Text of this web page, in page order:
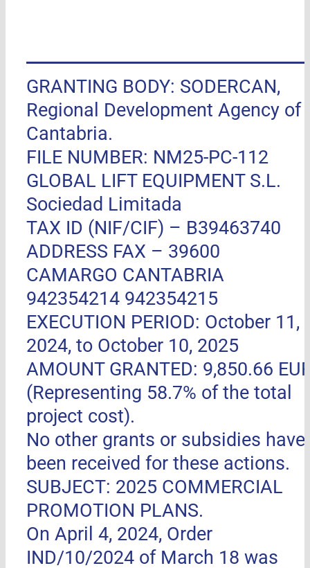
GRANTING BODY: SODERCAN,
Regional Development Agency of
Cantabria.
FILE NUMBER: NM25-PC-112
GLOBAL LIFT EQUIPMENT S.L.
Sociedad Limitada
TAX ID (NIF/CIF) – B39463740
ADDRESS FAX – 39600
CAMARGO CANTABRIA
942354214 942354215
EXECUTION PERIOD: October 11,
2024, to October 10, 2025
AMOUNT GRANTED: 9,850.66
(Representing 58.7% of the total
project cost).
No other grants or subsidies have
been received for these actions.
SUBJECT: 2025 COMMERCIAL
PROMOTION PLANS.
On April 4, 2024, Order
IND/10/2024 of March 18 was